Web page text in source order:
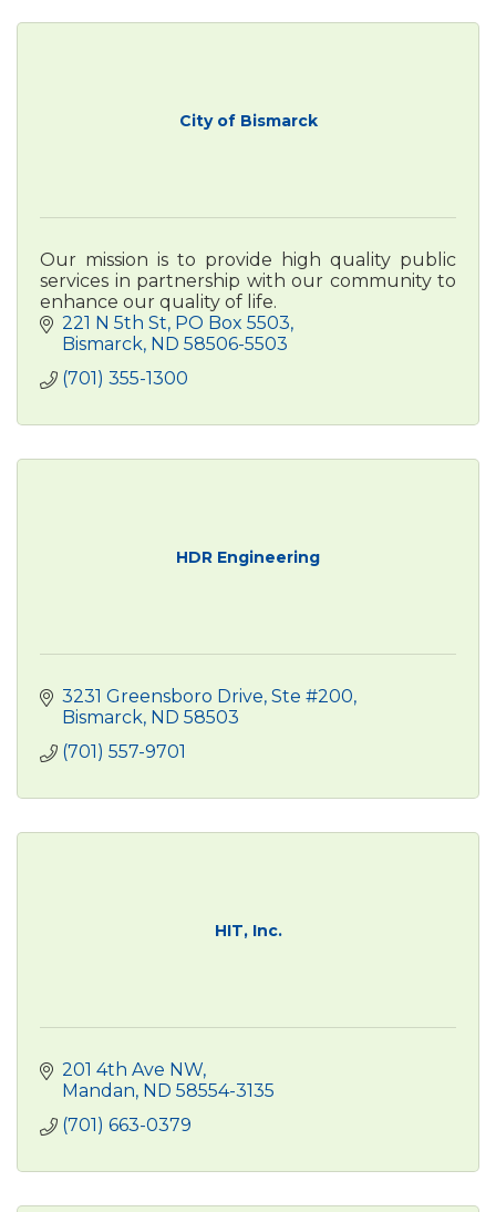
City of Bismarck
Our mission is to provide high quality public
services in partnership with our community to
enhance our quality of life.
221 N 5th St PO Box 5503
Bismarck ND 58506-5503
(701) 355-1300
HDR Engineering
3231 Greensboro Drive, Ste #200
Bismarck ND 58503
(701) 557-9701
HIT, Inc.
201 4th Ave NW
Mandan ND 58554-3135
(701) 663-0379